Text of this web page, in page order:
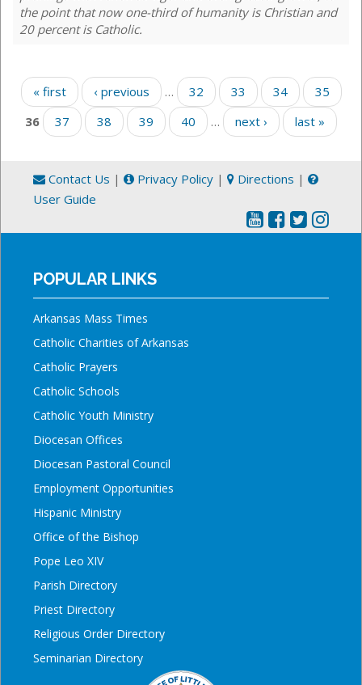
the point that now one-third of humanity is Christian and
20 percent is Catholic.
Pages
« first ‹ previous … 32 33 34
35
36
37 38 39 40 … next › last »
Contact Us | Privacy Policy | Directions |
User Guide
POPULAR LINKS
Arkansas Mass Times
Catholic Charities of Arkansas
Catholic Prayers
Catholic Schools
Catholic Youth Ministry
Diocesan Offices
Diocesan Pastoral Council
Employment Opportunities
Hispanic Ministry
Office of the Bishop
Pope Leo XIV
Parish Directory
Priest Directory
Religious Order Directory
Seminarian Directory